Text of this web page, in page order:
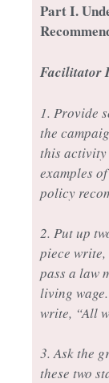
Part I.
Facilitator
1. Provide
the
this
examples
policy
2. Put up
piece
pass a law
living
write, “All
3. Ask the
these two